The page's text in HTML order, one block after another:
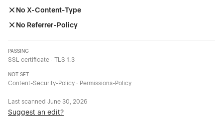
No X-Content-Type
No Referrer-Policy
PASSING
SSL certificate · TLS 1.3
NOT SET
Content-Security-Policy · Permissions-Policy
Last scanned June 30, 2026
Suggest an edit?